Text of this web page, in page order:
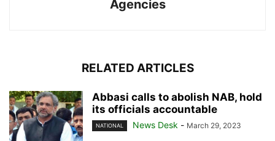
Agencies
RELATED ARTICLES
Abbasi calls to abolish NAB, hold
its officials accountable
NATIONAL News Desk - March 29, 2023